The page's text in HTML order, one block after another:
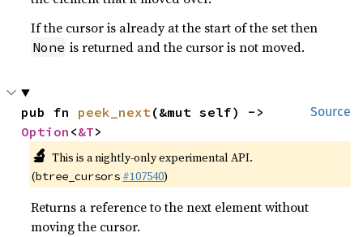
If the cursor is already at the start of the set then
None is returned and the cursor is not moved.
Source
pub fn peek_next
Option <&T>
🔬 This is a nightly-only experimental API.
(btree_cursors #107540)
Returns a reference to the next element without
moving the cursor.